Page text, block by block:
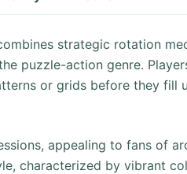
strategic rotation
puzzle-action genre.
or grids before they fill
appealing to fans of
characterized by vibrant